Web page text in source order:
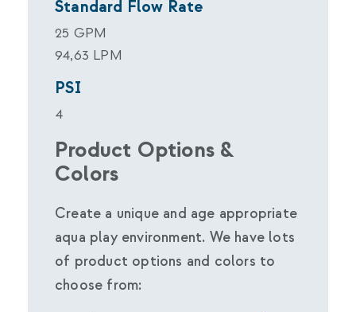
Standard Flow Rate
25 GPM
94,63 LPM
PSI
4
Product Options &
Colors
Create a unique and age appropriate
aqua play environment. We have lots
of product options and colors to
choose from: